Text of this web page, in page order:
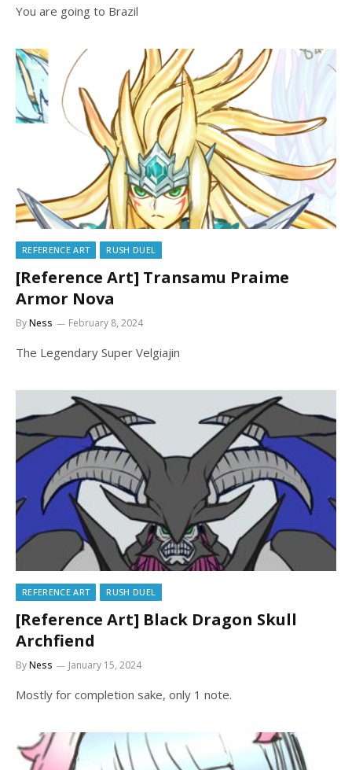
You are going to Brazil
REFERENCE ART RUSH DUEL
[Reference Art] Transamu Praime
Armor Nova
ByNess February 8, 2024
The Legendary Super Velgiajin
REFERENCE ART RUSH DUEL
[Reference Art] Black Dragon Skull
Archfiend
ByNess January 15, 2024
Mostly for completion sake, only 1 note.